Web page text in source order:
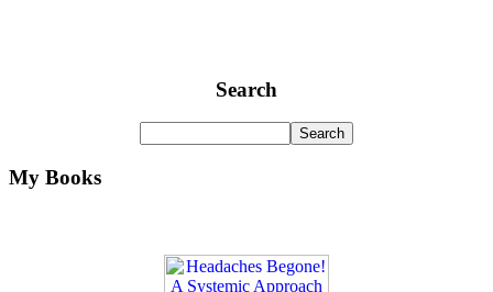
Search
My Books